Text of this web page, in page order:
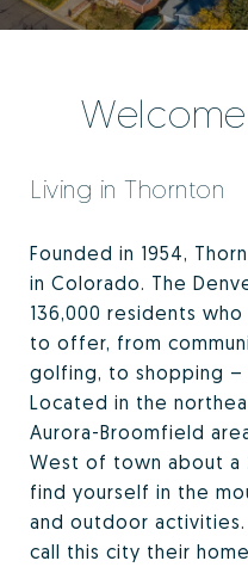
Living in Thornton
Founded in 1954,
in Colorado. The
136,000 residents
to offer, from
golfing, to shopping –
Located in the
Aurora-Broomfield
West of town about a
find yourself in the
and outdoor
call this city their